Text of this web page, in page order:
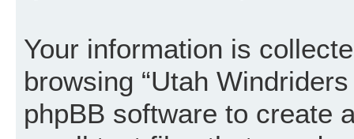
Your information is
browsing “Utah
phpBB software to create